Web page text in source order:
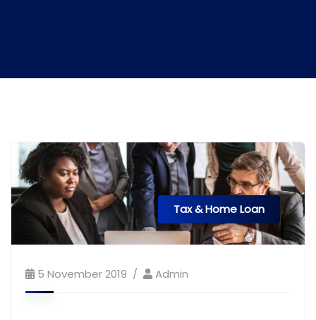
Tax & Home Loan
5 November 2019 Admin